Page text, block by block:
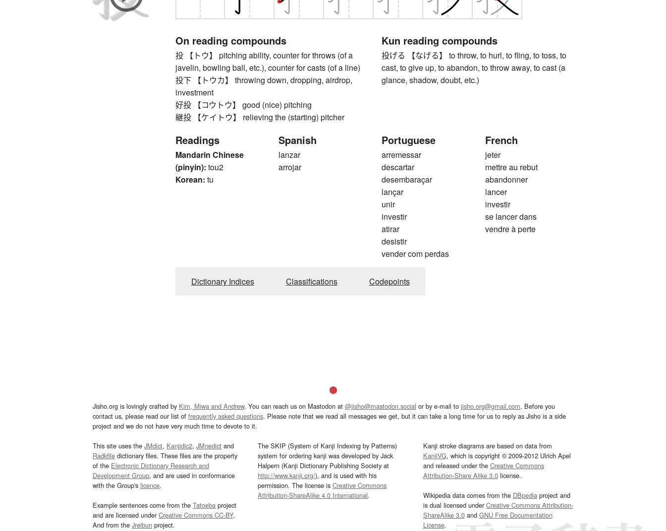
On reading compounds
投 【トウ】 pitching ability, counter for throws (of a
javelin, bowling ball, etc.), counter for casts (of a line)
投下 【トウカ】 throwing down, dropping, airdrop,
investment
好投 【コウトウ】 good (nice) pitching
継投 【ケイトウ】 relieving the (starting) pitcher
Kun reading compounds
投げる 【なげる】 to throw, to hurl, to fling, to toss, to
cast, to give up, to abandon, to throw away, to cast (a
glance, shadow, doubt, etc.)
Readings
Mandarin Chinese
(pinyin): tou2
Korean: tu
Spanish
lanzar
arrojar
Portuguese
arremessar
descartar
desembaraçar
lançar
unir
investir
atirar
desistir
vender com perdas
French
jeter
mettre au rebut
abandonner
lancer
investir
se lancer dans
vendre à perte
Dictionary Indices Classifications Codepoints
Jisho.org is lovingly crafted by Kim, Miwa and Andrew. You can reach us on Mastodon at @jisho@mastodon.social or by e-mail to jisho.org@gmail.com. Before you
contact us, please read our list of frequently asked questions. Please note that we read all messages we get, but it can take a long time for us to reply as Jisho is a side
project and we do not have very much time to devote to it.
This site uses the JMdict, Kanjidic2, JMnedict and
Radkfile dictionary files. These files are the property
of the Electronic Dictionary Research and
Development Group, and are used in conformance
with the Group's licence.
Example sentences come from the Tatoeba project
and are licensed underCreative Commons CC-BY.
And from the Jreibun project.
The SKIP (System of Kanji Indexing by Patterns)
system for ordering kanji was developed by Jack
Halpern (Kanji Dictionary Publishing Society at
http://www.kanji.org/), and is used with his
permission. The license isCreative Commons
Attribution-ShareAlike 4.0 International.
Kanji stroke diagrams are based on data from
KanjiVG, which is copyright © 2009-2012 Ulrich Apel
and released under the Creative Commons
Attribution-Share Alike 3.0license.
Wikipedia data comes from the DBpediaproject and
is dual licensed underCreative Commons Attribution-
ShareAlike 3.0and GNU Free Documentation
License.